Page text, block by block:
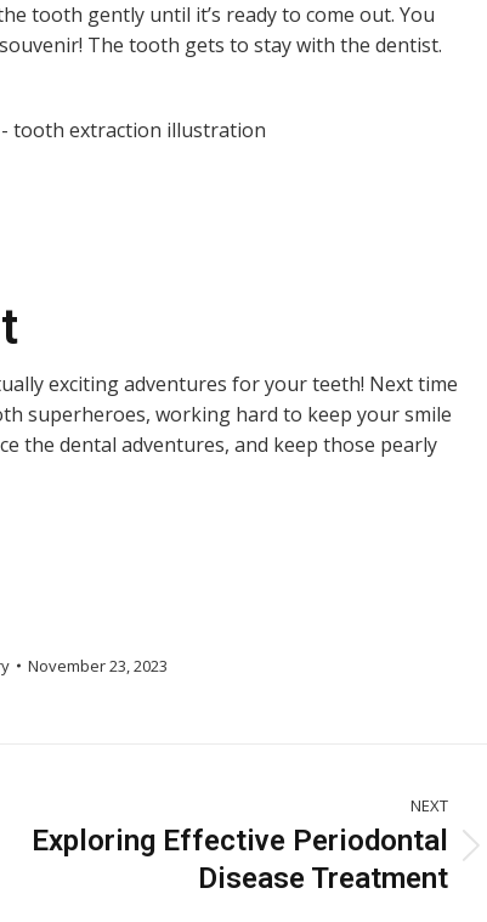
tooth gently until it’s ready to come out. You
The tooth gets to stay with the dentist.
exciting adventures for your teeth! Next time
superheroes, working hard to keep your smile
the dental adventures, and keep those pearly
November 23, 2023
NEXT
Next
Exploring Effective Periodontal
Disease Treatment